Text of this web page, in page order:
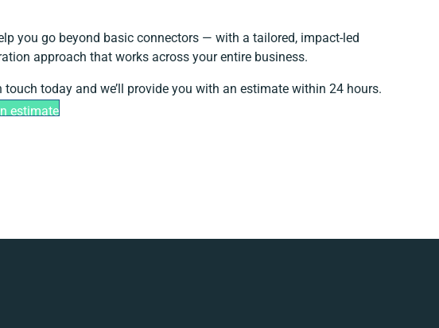
you go beyond basic connectors — with a tailored, impact-led
approach that works across your entire business.
touch today and we’ll provide you with an estimate within 24 hours.
estimate